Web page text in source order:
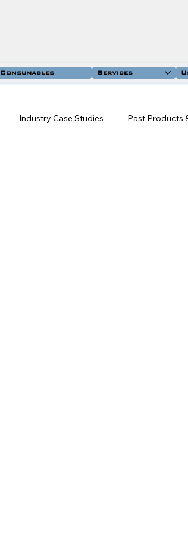
Consumables Services
Industry Case Studies Past Products